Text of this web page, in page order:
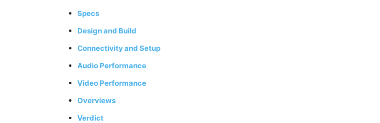
Specs
Design and Build
Connectivity and Setup
Audio Performance
Video Performance
Overviews
Verdict